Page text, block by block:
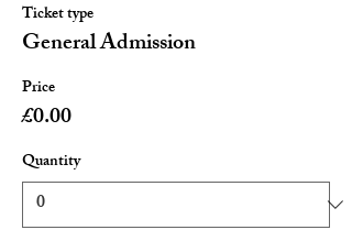
Ticket type
General Admission
Price
£0.00
Quantity